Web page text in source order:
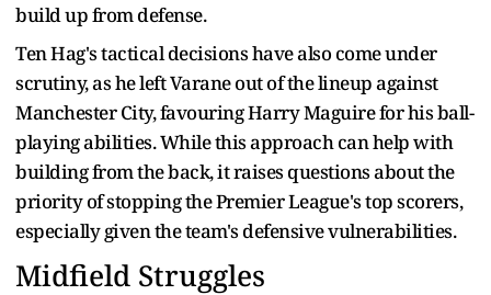
build up from defense.
Ten Hag's tactical decisions have also come under
scrutiny, as he left Varane out of the lineup against
Manchester City, favouring Harry Maguire for his ball-
playing abilities. While this approach can help with
building from the back, it raises questions about the
priority of stopping the Premier League's top scorers,
especially given the team's defensive vulnerabilities.
Midfield Struggles